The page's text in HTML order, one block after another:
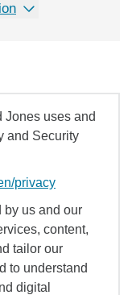
Jones uses and
and Security
privacy
by us and our
content,
tailor our
to understand
digital